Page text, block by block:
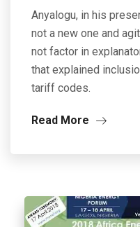
Anyalogu, in his
not a new one and
not factor in
that explained
tariff codes.
Read More